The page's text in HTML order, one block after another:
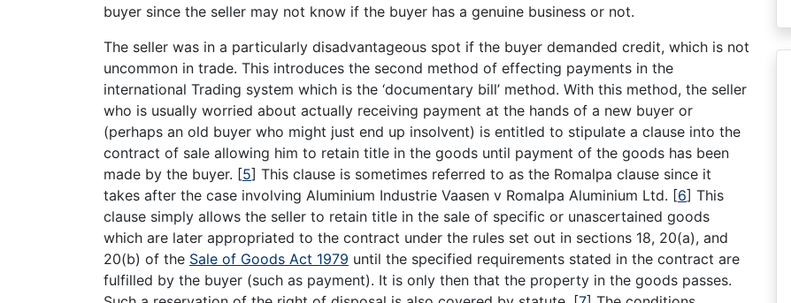
buyer since the seller may not know if the buyer has a genuine business or not.
The seller was in a particularly disadvantageous spot if the buyer demanded credit, which is not
uncommon in trade. This introduces the second method of effecting payments in the
international Trading system which is the ‘documentary bill’ method. With this method, the seller
who is usually worried about actually receiving payment at the hands of a new buyer or
(perhaps an old buyer who might just end up insolvent) is entitled to stipulate a clause into the
contract of sale allowing him to retain title in the goods until payment of the goods has been
made by the buyer. [5] This clause is sometimes referred to as the Romalpa clause since it
takes after the case involving Aluminium Industrie Vaasen v Romalpa Aluminium Ltd. [6] This
clause simply allows the seller to retain title in the sale of specific or unascertained goods
which are later appropriated to the contract under the rules set out in sections 18, 20(a), and
20(b) of the Sale of Goods Act 1979 until the specified requirements stated in the contract are
fulfilled by the buyer (such as payment). It is only then that the property in the goods passes.